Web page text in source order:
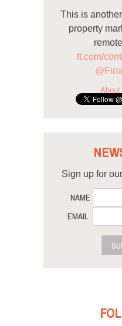
This is
property
ft.com/
About
Sign up for
NAME
EMAIL